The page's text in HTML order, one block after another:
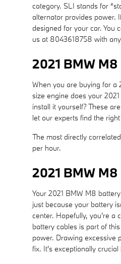
category. SLI stands for
alternator provides power.
designed for your car. You
us at 8043618758 with
2021 BMW
When you are buying for a
size engine does your
install it yourself? These
let our experts find the
The most directly
per hour.
2021 BMW
Your 2021 BMW M8
just because your battery
center. Hopefully, you're a
battery cables is part of
power. Drawing excessive
fix. It's exceptionally